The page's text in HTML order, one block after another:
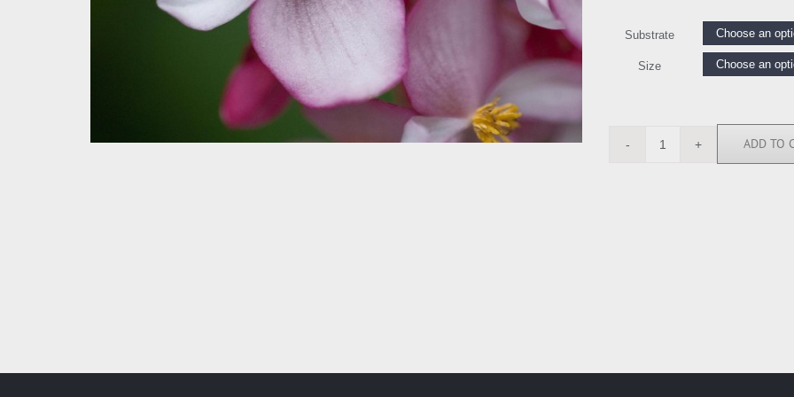
Substrate
Size
SN111975
ADD TO